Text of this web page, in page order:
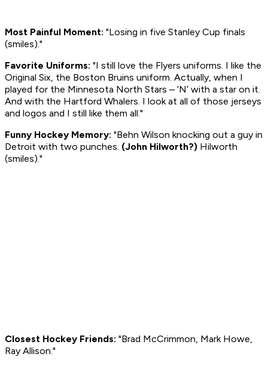
Most Painful Moment: "Losing in five Stanley Cup finals
(smiles)."
Favorite Uniforms: "I still love the Flyers uniforms. I like the
Original Six, the Boston Bruins uniform. Actually, when I
played for the Minnesota North Stars – ‘N’ with a star on it.
And with the Hartford Whalers. I look at all of those jerseys
and logos and I still like them all."
Funny Hockey Memory: "Behn Wilson knocking out a guy in
Detroit with two punches. (John Hilworth?) Hilworth
(smiles)."
Closest Hockey Friends: "Brad McCrimmon, Mark Howe,
Ray Allison."